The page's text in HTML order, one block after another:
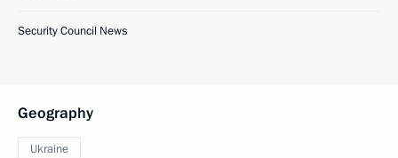
Security Council News
Geography
Ukraine